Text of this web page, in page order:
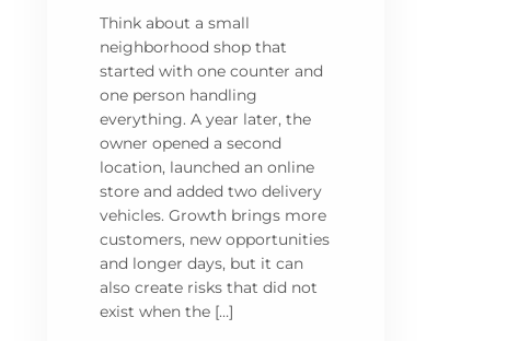
Think about a small
neighborhood shop that
started with one counter and
one person handling
everything. A year later, the
owner opened a second
location, launched an online
store and added two delivery
vehicles. Growth brings more
customers, new opportunities
and longer days, but it can
also create risks that did not
exist when the […]